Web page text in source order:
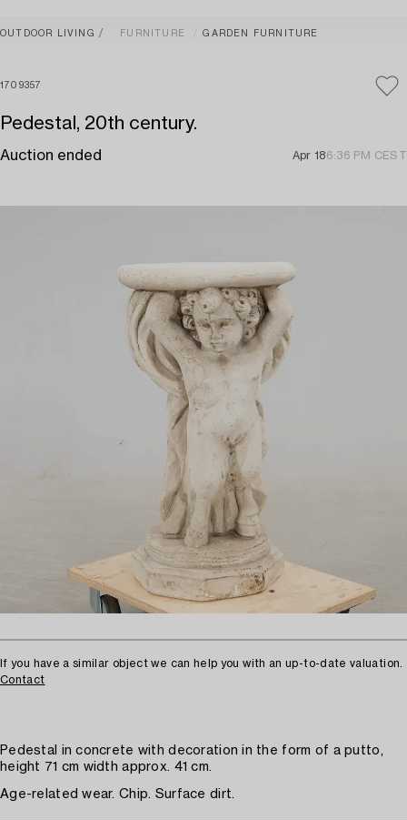
OUTDOOR LIVING FURNITURE GARDEN FURNITURE
1709357
Pedestal, 20th century.
Auction ended Apr 186:36 PM CEST
If you have a similar object we can help you with an up-to-date valuation.
Contact
Pedestal in concrete with decoration in the form of a putto,
height 71 cm width approx. 41 cm.
Age-related wear. Chip. Surface dirt.